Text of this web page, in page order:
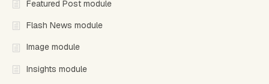
Featured Post module
Flash News module
Image module
Insights module